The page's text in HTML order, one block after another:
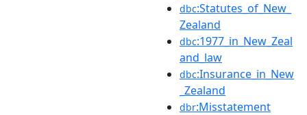
dbc:Statutes_of_New_
Zealand
dbc:1977_in_New_Zeal
and_law
dbc:Insurance_in_New
_Zealand
dbr:Misstatement